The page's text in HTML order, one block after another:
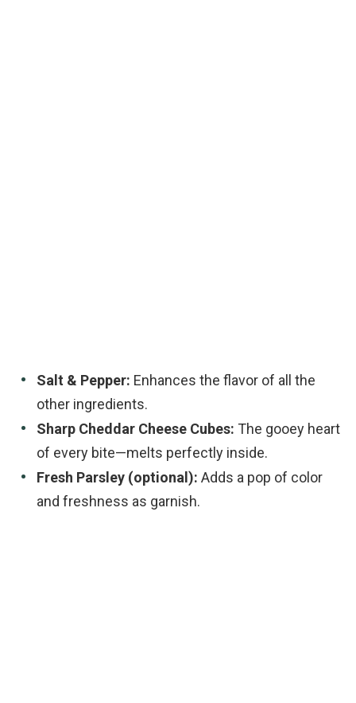
Salt & Pepper: Enhances the flavor of all the
other ingredients.
Sharp Cheddar Cheese Cubes: The gooey heart
of every bite—melts perfectly inside.
Fresh Parsley (optional): Adds a pop of color
and freshness as garnish.